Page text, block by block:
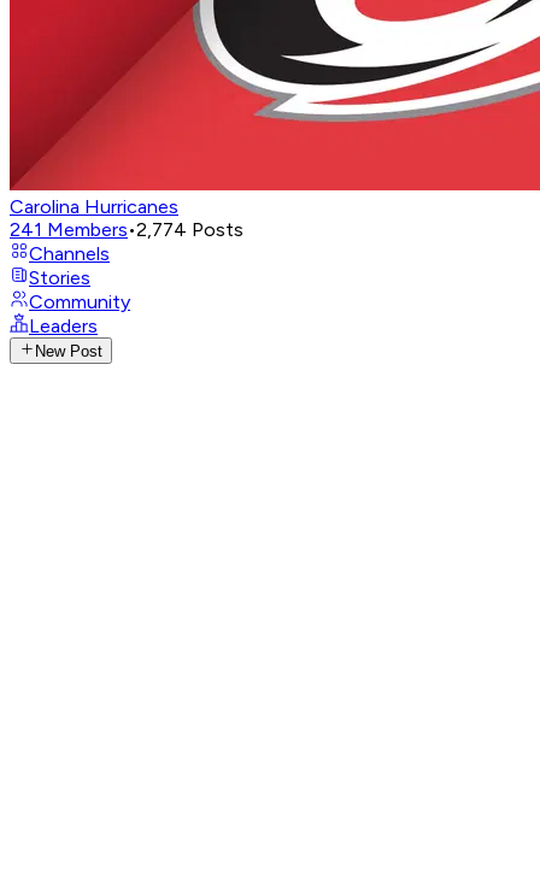
Carolina Hurricanes
241 Members•2,774 Posts
Channels
Stories
Community
Leaders
New Post